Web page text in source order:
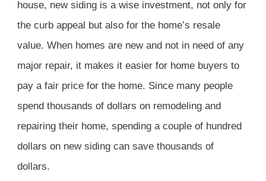
house, new siding is a wise investment, not only for
the curb appeal but also for the home’s resale
value. When homes are new and not in need of any
major repair, it makes it easier for home buyers to
pay a fair price for the home. Since many people
spend thousands of dollars on remodeling and
repairing their home, spending a couple of hundred
dollars on new siding can save thousands of
dollars.